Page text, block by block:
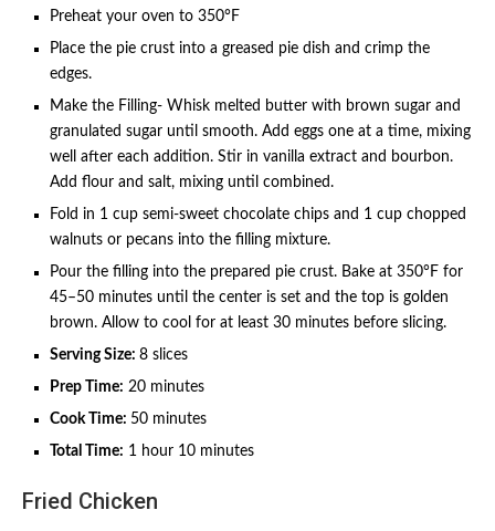
Preheat your oven to 350°F
Place the pie crust into a greased pie dish and crimp the
edges.
Make the Filling- Whisk melted butter with brown sugar and
granulated sugar until smooth. Add eggs one at a time, mixing
well after each addition. Stir in vanilla extract and bourbon.
Add flour and salt, mixing until combined.
Fold in 1 cup semi-sweet chocolate chips and 1 cup chopped
walnuts or pecans into the filling mixture.
Pour the filling into the prepared pie crust. Bake at 350°F for
45–50 minutes until the center is set and the top is golden
brown. Allow to cool for at least 30 minutes before slicing.
Serving Size: 8 slices
Prep Time: 20 minutes
Cook Time: 50 minutes
Total Time: 1 hour 10 minutes
Fried Chicken